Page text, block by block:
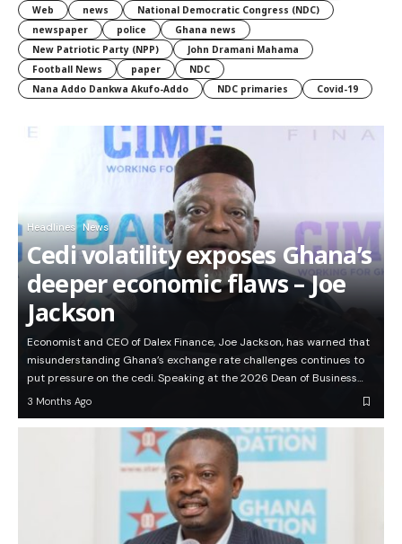
Web
news
National Democratic Congress (NDC)
newspaper
police
Ghana news
New Patriotic Party (NPP)
John Dramani Mahama
Football News
paper
NDC
Nana Addo Dankwa Akufo-Addo
NDC primaries Covid-19
Headlines News
Cedi volatility exposes Ghana’s
deeper economic flaws – Joe
Jackson
Economist and CEO of Dalex Finance, Joe Jackson, has warned that
misunderstanding Ghana’s exchange rate challenges continues to
put pressure on the cedi. Speaking at the 2026 Dean of Business…
3 Months Ago